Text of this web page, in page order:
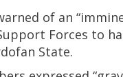
of an
Forces to
State.